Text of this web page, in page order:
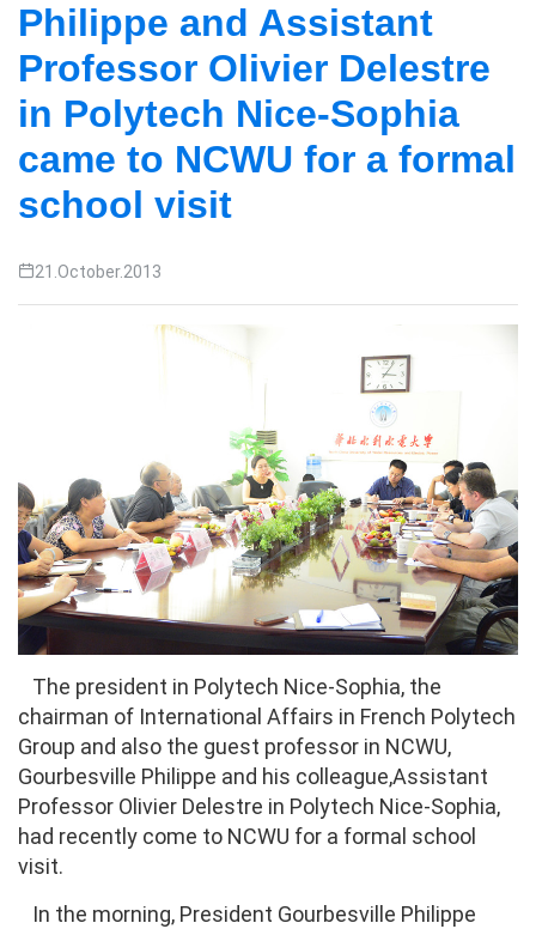
Philippe and Assistant
Professor Olivier Delestre
in Polytech Nice-Sophia
came to NCWU for a formal
school visit
21.October.2013
The president in Polytech Nice-Sophia, the
chairman of International Affairs in French Polytech
Group and also the guest professor in NCWU,
Gourbesville Philippe and his colleague,Assistant
Professor Olivier Delestre in Polytech Nice-Sophia,
had recently come to NCWU for a formal school
visit.
In the morning, President Gourbesville Philippe